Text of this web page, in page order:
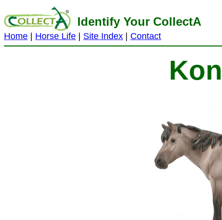
Identify Your CollectA
Home Horse Life Site Index Contact